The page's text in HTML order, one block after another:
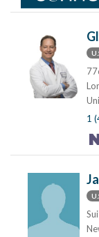
1